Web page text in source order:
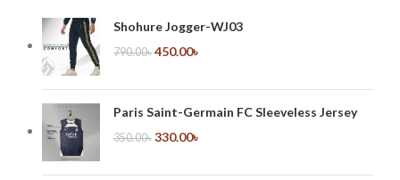
Shohure Jogger-WJ03
790.00৳ 450.00৳
Paris Saint-Germain FC Sleeveless Jersey
350.00৳ 330.00৳